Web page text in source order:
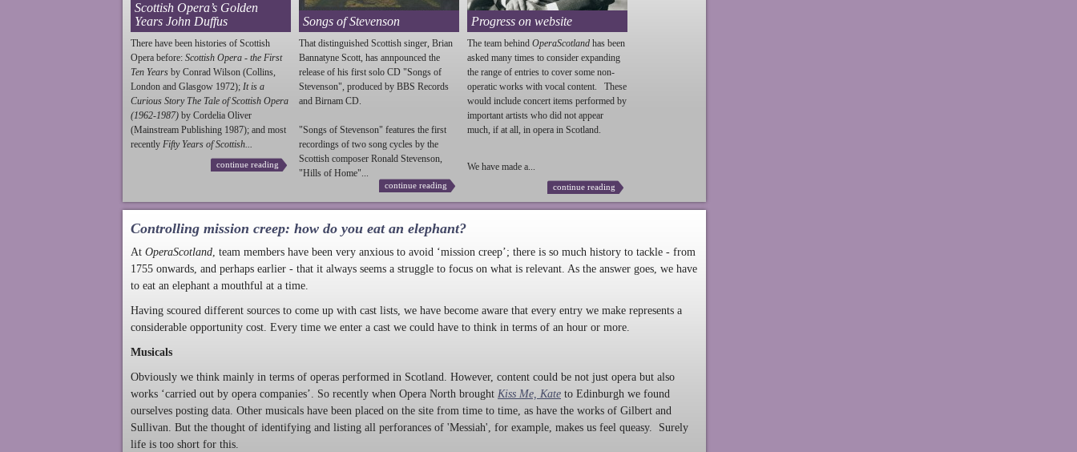
Scottish Opera’s Golden
Years John Duffus
There have been histories of Scottish
Opera before: Scottish Opera - the First
Ten Years by Conrad Wilson (Collins,
London and Glasgow 1972); It is a
Curious Story The Tale of Scottish Opera
(1962-1987) by Cordelia Oliver
(Mainstream Publishing 1987); and most
recently Fifty Years of Scottish...
continue reading
Songs of Stevenson
That distinguished Scottish singer, Brian
Bannatyne Scott, has annpounced the
release of his first solo CD "Songs of
Stevenson", produced by BBS Records
and Birnam CD.
"Songs of Stevenson" features the first
recordings of two song cycles by the
Scottish composer Ronald Stevenson,
"Hills of Home"...
continue reading
Progress on website
The team behind OperaScotland has been
asked many times to consider expanding
the range of entries to cover some non-
operatic works with vocal content. These
would include concert items performed by
important artists who did not appear
much, if at all, in opera in Scotland.
We have made a...
continue reading
Controlling mission creep: how do you eat an elephant?
At OperaScotland, team members have been very anxious to avoid ‘mission creep’; there is so much history to tackle - from
1755 onwards, and perhaps earlier - that it always seems a struggle to focus on what is relevant. As the answer goes, we have
to eat an elephant a mouthful at a time.
Having scoured different sources to come up with cast lists, we have become aware that every entry we make represents a
considerable opportunity cost. Every time we enter a cast we could have to think in terms of an hour or more.
Musicals
Obviously we think mainly in terms of operas performed in Scotland. However, content could be not just opera but also
works ‘carried out by opera companies’. So recently when Opera North brought Kiss Me, Kate to Edinburgh we found
ourselves posting data. Other musicals have been placed on the site from time to time, as have the works of Gilbert and
Sullivan. But the thought of identifying and listing all perforances of 'Messiah', for example, makes us feel queasy. Surely
life is too short for this.